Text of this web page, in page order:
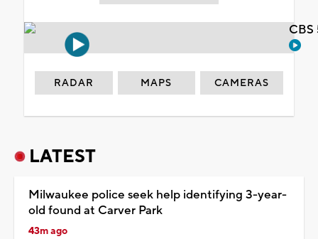
RADAR MAPS CAMERAS
LATEST
Milwaukee police seek help identifying 3-year-
old found at Carver Park
43m ago